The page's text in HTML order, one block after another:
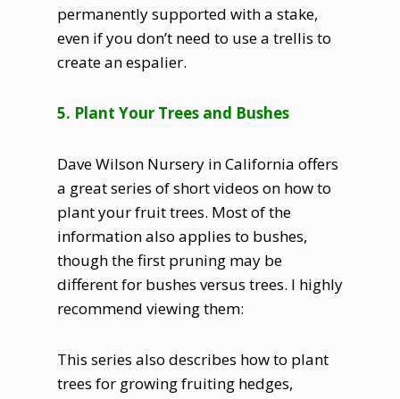
permanently supported with a stake,
even if you don’t need to use a trellis to
create an espalier.
5. Plant Your Trees and Bushes
Dave Wilson Nursery in California offers
a great series of short videos on how to
plant your fruit trees. Most of the
information also applies to bushes,
though the first pruning may be
different for bushes versus trees. I highly
recommend viewing them:
This series also describes how to plant
trees for growing fruiting hedges,